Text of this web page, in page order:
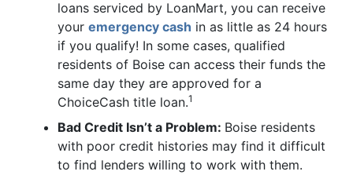
loans serviced by LoanMart, you can receive
your emergency cash in as little as 24 hours
if you qualify! In some cases, qualified
residents of Boise can access their funds the
same day they are approved for a
ChoiceCash title loan.1
Bad Credit Isn’t a Problem: Boise residents
with poor credit histories may find it difficult
to find lenders willing to work with them.